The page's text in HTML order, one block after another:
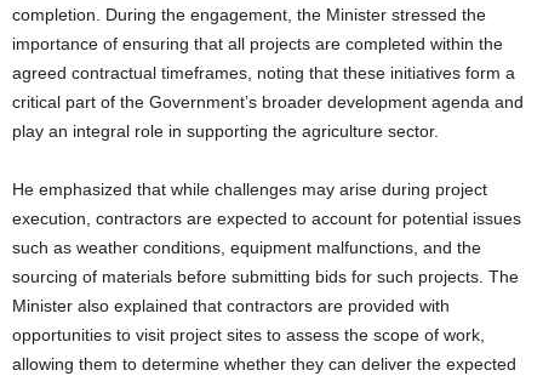
completion. During the engagement, the Minister stressed the
importance of ensuring that all projects are completed within the
agreed contractual timeframes, noting that these initiatives form a
critical part of the Government’s broader development agenda and
play an integral role in supporting the agriculture sector.
He emphasized that while challenges may arise during project
execution, contractors are expected to account for potential issues
such as weather conditions, equipment malfunctions, and the
sourcing of materials before submitting bids for such projects. The
Minister also explained that contractors are provided with
opportunities to visit project sites to assess the scope of work,
allowing them to determine whether they can deliver the expected